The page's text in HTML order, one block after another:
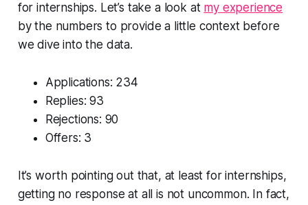
for internships. Let’s take a look at my experience
by the numbers to provide a little context before
we dive into the data.
Applications: 234
Replies: 93
Rejections: 90
Offers: 3
It’s worth pointing out that, at least for internships,
getting no response at all is not uncommon. In fact,